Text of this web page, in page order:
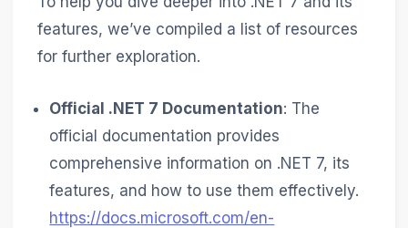
features, we’ve compiled a list of resources
for further exploration.
Official .NET 7 Documentation: The
official documentation provides
comprehensive information on .NET 7, its
features, and how to use them effectively.
https://docs.microsoft.com/en-